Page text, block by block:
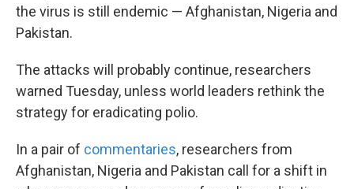
the virus is still endemic — Afghanistan, Nigeria and
Pakistan.
The attacks will probably continue, researchers
warned Tuesday, unless world leaders rethink the
strategy for eradicating polio.
In a pair of commentaries, researchers from
Afghanistan, Nigeria and Pakistan call for a shift in